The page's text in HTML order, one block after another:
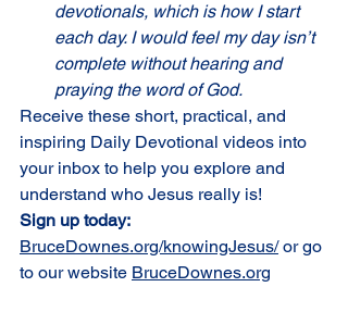
devotionals, which is how I start
each day. I would feel my day isn’t
complete without hearing and
praying the word of God.
Receive these short, practical, and
inspiring Daily Devotional videos into
your inbox to help you explore and
understand who Jesus really is!
Sign up today:
BruceDownes.org/knowingJesus/ or go
to our website BruceDownes.org